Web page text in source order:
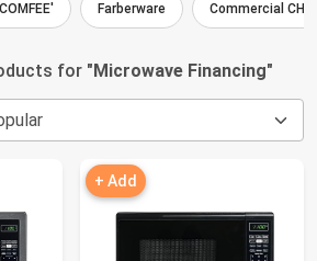
COMFEE' Farberware Commercial
for "Microwave Financing"
+ Add